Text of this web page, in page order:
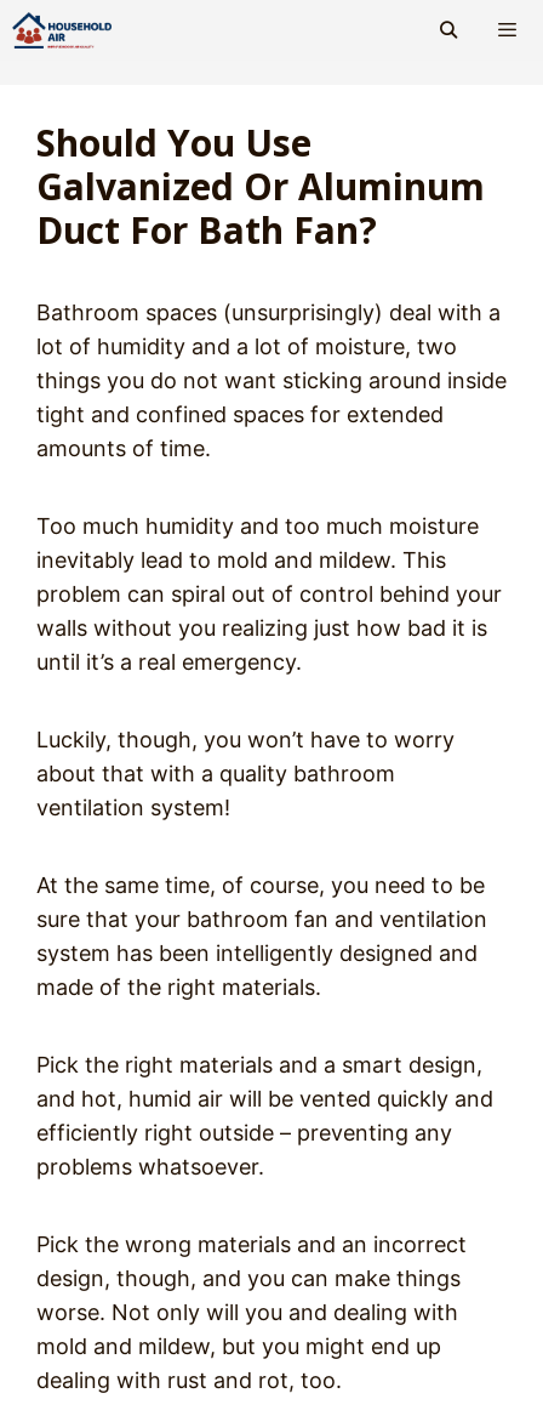
Skip
to
Should You Use
Galvanized Or Aluminum
Duct For Bath Fan?
Bathroom spaces (unsurprisingly) deal with a
lot of humidity and a lot of moisture, two
things you do not want sticking around inside
tight and confined spaces for extended
amounts of time.
Too much humidity and too much moisture
inevitably lead to mold and mildew. This
problem can spiral out of control behind your
walls without you realizing just how bad it is
until it’s a real emergency.
Luckily, though, you won’t have to worry
about that with a quality bathroom
ventilation system!
At the same time, of course, you need to be
sure that your bathroom fan and ventilation
system has been intelligently designed and
made of the right materials.
Pick the right materials and a smart design,
and hot, humid air will be vented quickly and
efficiently right outside – preventing any
problems whatsoever.
Pick the wrong materials and an incorrect
design, though, and you can make things
worse. Not only will you and dealing with
mold and mildew, but you might end up
dealing with rust and rot, too.